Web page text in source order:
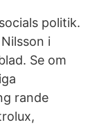
politik.
i
Se om
rande